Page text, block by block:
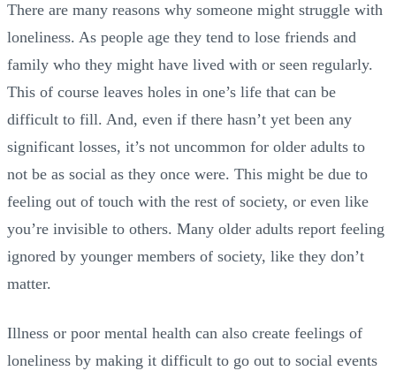
There are many reasons why someone might struggle with
loneliness. As people age they tend to lose friends and
family who they might have lived with or seen regularly.
This of course leaves holes in one’s life that can be
difficult to fill. And, even if there hasn’t yet been any
significant losses, it’s not uncommon for older adults to
not be as social as they once were. This might be due to
feeling out of touch with the rest of society, or even like
you’re invisible to others. Many older adults report feeling
ignored by younger members of society, like they don’t
matter.
Illness or poor mental health can also create feelings of
loneliness by making it difficult to go out to social events